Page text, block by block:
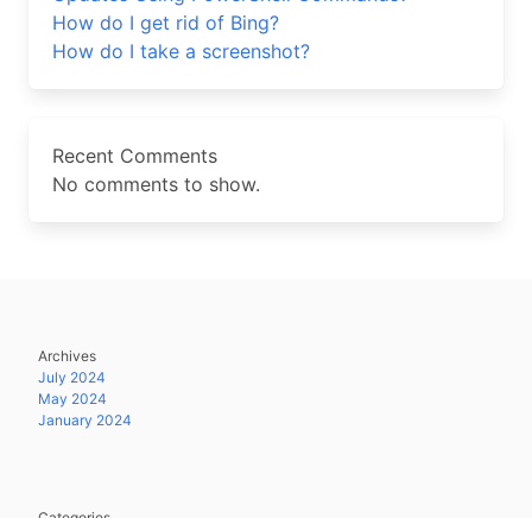
How do I get rid of Bing?
How do I take a screenshot?
Recent Comments
No comments to show.
Archives
July 2024
May 2024
January 2024